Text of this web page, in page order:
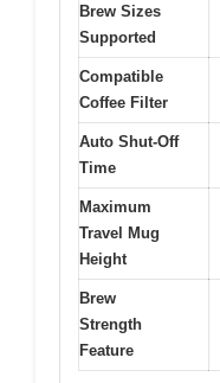
Brew Sizes
Supported
Compatible
Coffee Filter
Auto Shut-Off
Time
Maximum
Travel Mug
Height
Brew
Strength
Feature